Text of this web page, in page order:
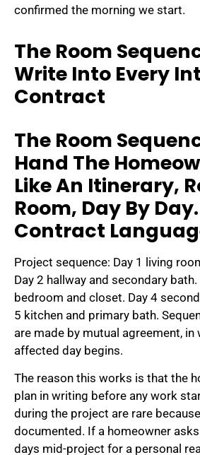
confirmed the morning we start.
The Room
Write Into Every
Contract
The Room
Hand The
Like An Itinerary,
Room, Day By
Contract
Project sequence: Day 1 living
Day 2 hallway and secondary
bedroom and closet. Day 4
5 kitchen and primary bath.
are made by mutual agreement,
affected day begins.
The reason this works is that the
plan in writing before any work
during the project are rare
documented. If a homeowner
days mid-project for a personal